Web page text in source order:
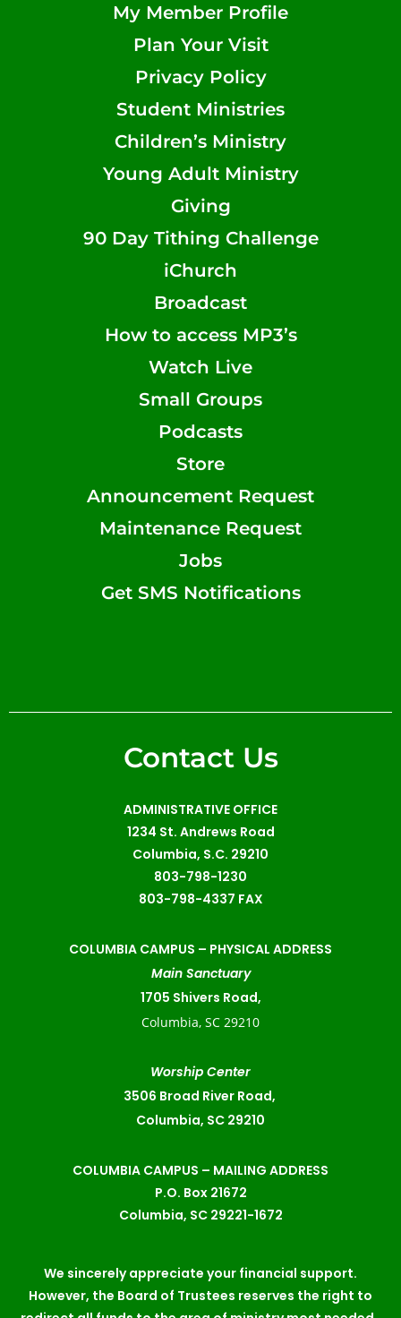
My Member Profile
Plan Your Visit
Privacy Policy
Student Ministries
Children’s Ministry
Young Adult Ministry
Giving
90 Day Tithing Challenge
iChurch
Broadcast
How to access MP3’s
Watch Live
Small Groups
Podcasts
Store
Announcement Request
Maintenance Request
Jobs
Get SMS Notifications
Contact Us
ADMINISTRATIVE OFFICE
1234 St. Andrews Road
Columbia, S.C. 29210
803-798-1230
803-798-4337 FAX
COLUMBIA CAMPUS – PHYSICAL ADDRESS
Main Sanctuary
1705 Shivers Road,
Columbia, SC 29210
Worship Center
3506 Broad River Road,
Columbia, SC 29210
COLUMBIA CAMPUS – MAILING ADDRESS
P.O. Box 21672
Columbia, SC 29221-1672
We sincerely appreciate your financial support.
However, the Board of Trustees reserves the right to